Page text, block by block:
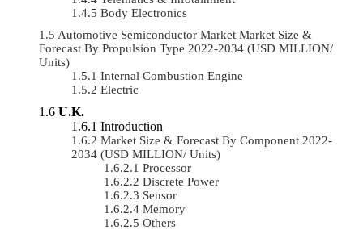
Body Electronics
Automotive Semiconductor Market Market Size &
Forecast By Propulsion Type 2022-2034 (USD MILLION/
Units)
Internal Combustion Engine
Electric
U.K.
Introduction
Market Size & Forecast By Component 2022-
2034 (USD MILLION/ Units)
Processor
Discrete Power
Sensor
Memory
Others